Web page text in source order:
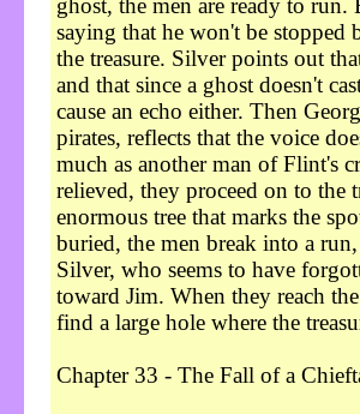
ghost, the men are ready to
saying that he won't be stopped
the treasure. Silver points out
and that since a ghost doesn't
cause an echo either. Then
pirates, reflects that the voice
much as another man of Flint's
relieved, they proceed on to the
enormous tree that marks the
buried, the men break into a
Silver, who seems to have
toward Jim. When they reach
find a large hole where the
Chapter 33 - The Fall of a